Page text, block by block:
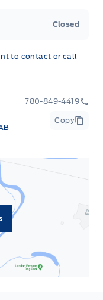
Closed
to contact or call
780-849-4419
Copy